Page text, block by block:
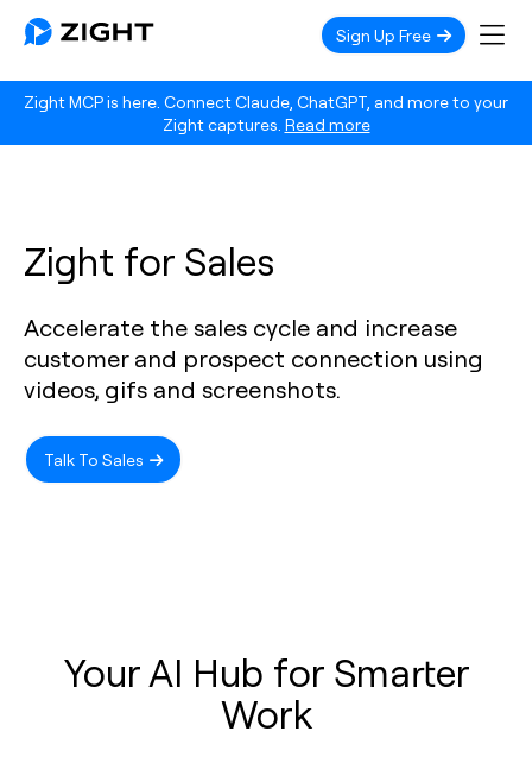
Zight MCP is here. Connect Claude, ChatGPT, and more to your
Zight captures. Read more
Sign Up Free
Zight for Sales
Accelerate the sales cycle and increase
customer and prospect connection using
videos, gifs and screenshots.
Talk To Sales
Your AI Hub for Smarter
Work